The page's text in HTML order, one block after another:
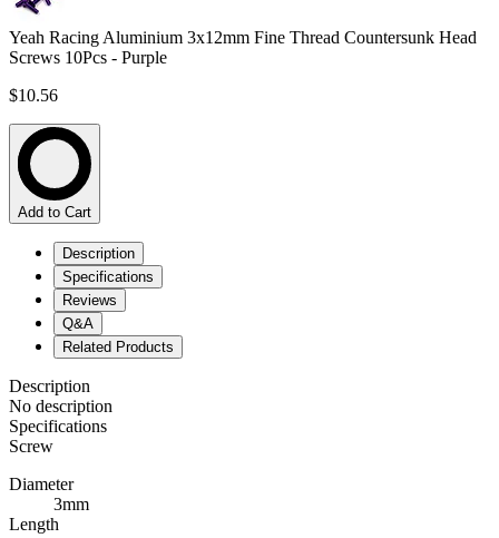
Yeah Racing Aluminium 3x12mm Fine Thread Countersunk Head
Screws 10Pcs - Purple
$10.56
Add to Cart
Description
Specifications
Reviews
Q&A
Related Products
Description
No description
Specifications
Screw
Diameter
3mm
Length